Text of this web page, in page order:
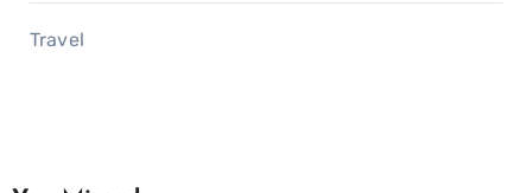
Travel